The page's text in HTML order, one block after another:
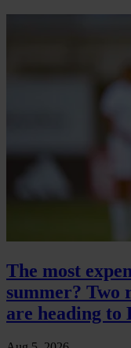
The most
summer? Two
are heading to